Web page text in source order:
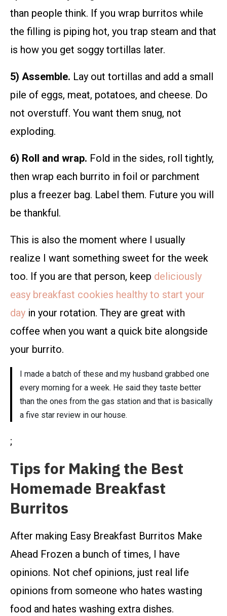
than people think. If you wrap burritos while
the filling is piping hot, you trap steam and that
is how you get soggy tortillas later.
5) Assemble. Lay out tortillas and add a small
pile of eggs, meat, potatoes, and cheese. Do
not overstuff. You want them snug, not
exploding.
6) Roll and wrap. Fold in the sides, roll tightly,
then wrap each burrito in foil or parchment
plus a freezer bag. Label them. Future you will
be thankful.
This is also the moment where I usually
realize I want something sweet for the week
too. If you are that person, keep deliciously
easy breakfast cookies healthy to start your
day in your rotation. They are great with
coffee when you want a quick bite alongside
your burrito.
I made a batch of these and my husband grabbed one
every morning for a week. He said they taste better
than the ones from the gas station and that is basically
a five star review in our house.
;
Tips for Making the Best
Homemade Breakfast
Burritos
After making Easy Breakfast Burritos Make
Ahead Frozen a bunch of times, I have
opinions. Not chef opinions, just real life
opinions from someone who hates wasting
food and hates washing extra dishes.